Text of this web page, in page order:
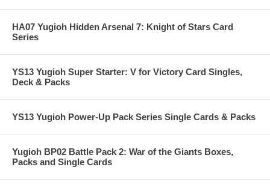
HA07 Yugioh Hidden Arsenal 7: Knight of Stars Card
Series
YS13 Yugioh Super Starter: V for Victory Card Singles,
Deck & Packs
YS13 Yugioh Power-Up Pack Series Single Cards & Packs
Yugioh BP02 Battle Pack 2: War of the Giants Boxes,
Packs and Single Cards